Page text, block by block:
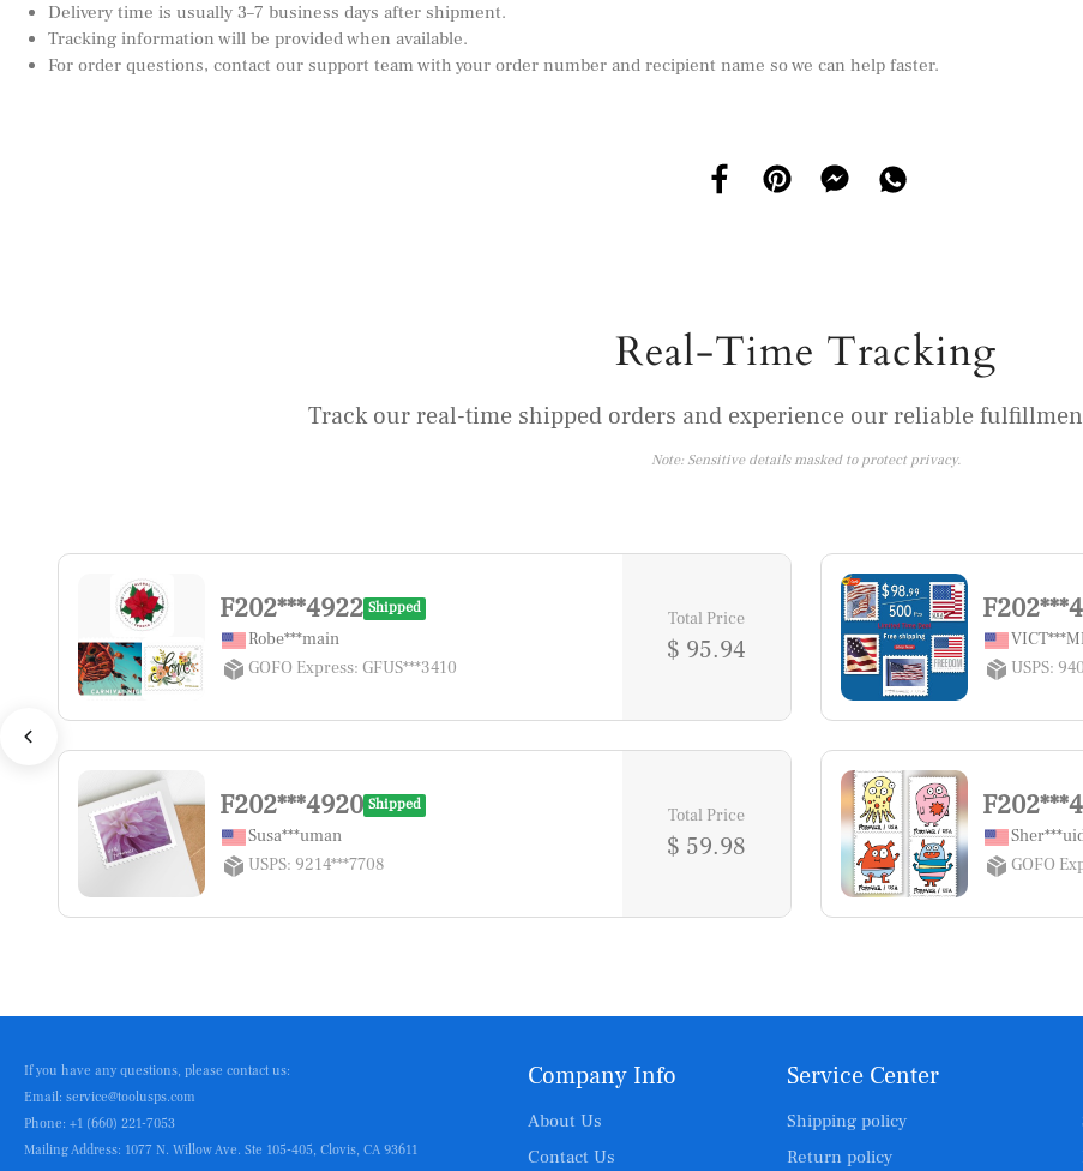
Delivery time is usually 3–7 business days after shipment.
Tracking information will be provided when available.
For order questions, contact our support team with your order number and recipient name so we can help faster.
Real-Time Tracking
Track our real-time shipped orders and experience our reliable
Note: Sensitive details masked to protect privacy.
F202***4922 Shipped
Robe***main
GOFO Express: GFUS***3410
Total Price
$ 95.94
USPS:
F202***4920 Shipped
Susa***uman
USPS: 9214***7708
Total Price
$ 59.98
GOFO
If you have any questions, please contact us:
Email: service@toolusps.com
Phone: +1 (660) 221-7053
Mailing Address: 1077 N. Willow Ave. Ste 105-405, Clovis, CA 93611
Company Info
About Us
Contact Us
Service Center
Shipping policy
Return policy